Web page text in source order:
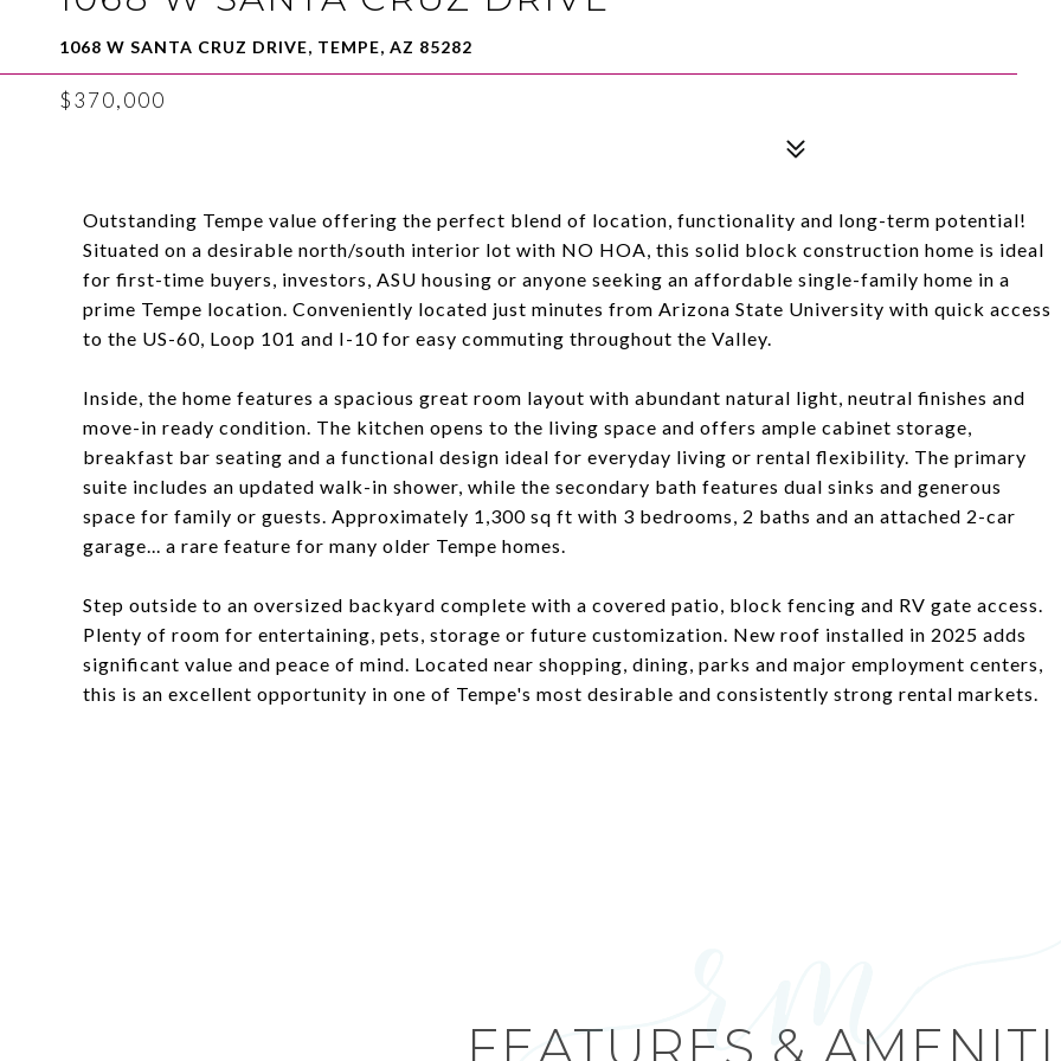
1068 W SANTA CRUZ DRIVE, TEMPE, AZ 85282
$370,000
Outstanding Tempe value offering the perfect blend of location, functionality and long-term potential!
Situated on a desirable north/south interior lot with NO HOA, this solid block construction home is ideal
for first-time buyers, investors, ASU housing or anyone seeking an affordable single-family home in a
prime Tempe location. Conveniently located just minutes from Arizona State University with quick access
to the US-60, Loop 101 and I-10 for easy commuting throughout the Valley.
Inside, the home features a spacious great room layout with abundant natural light, neutral finishes and
move-in ready condition. The kitchen opens to the living space and offers ample cabinet storage,
breakfast bar seating and a functional design ideal for everyday living or rental flexibility. The primary
suite includes an updated walk-in shower, while the secondary bath features dual sinks and generous
space for family or guests. Approximately 1,300 sq ft with 3 bedrooms, 2 baths and an attached 2-car
garage... a rare feature for many older Tempe homes.
Step outside to an oversized backyard complete with a covered patio, block fencing and RV gate access.
Plenty of room for entertaining, pets, storage or future customization. New roof installed in 2025 adds
significant value and peace of mind. Located near shopping, dining, parks and major employment centers,
this is an excellent opportunity in one of Tempe's most desirable and consistently strong rental markets.
FEATURES &